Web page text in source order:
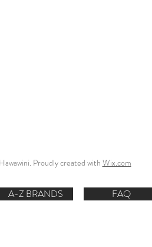
Proudly created with Wix.com
A-Z BRANDS FAQ